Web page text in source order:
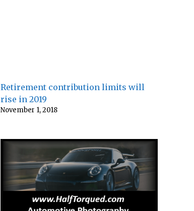
Retirement contribution limits will
rise in 2019
November 1, 2018